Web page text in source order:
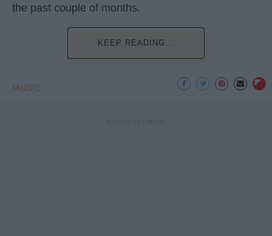
the past couple of months.
KEEP READING...
MUSIC